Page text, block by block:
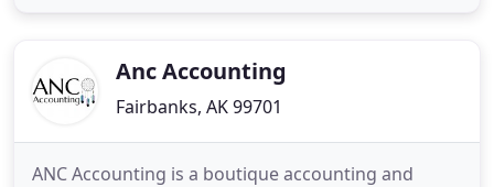
surrounding areas. As an experienced bookkeeper,
Anc Accounting
Fairbanks, AK 99701
ANC Accounting is a boutique accounting and